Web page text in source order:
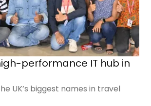
performance IT hub in
UK’s biggest names in travel